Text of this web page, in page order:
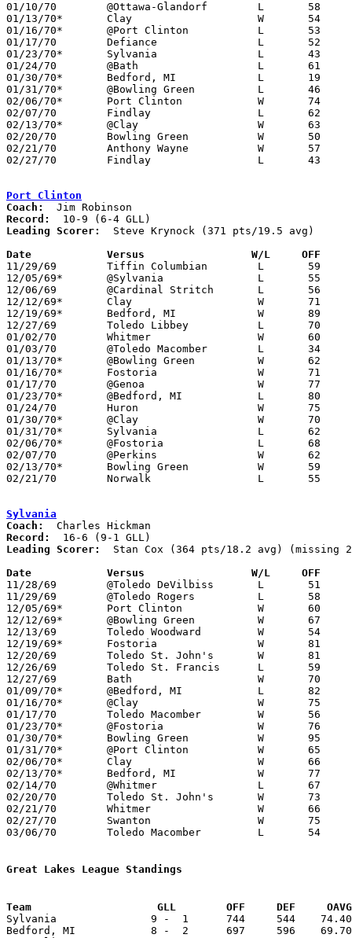
01/10/70	@Ottawa-Glandorf	L	58	61
01/13/70*	Clay			W	54	47	01/09
01/16/70*	@Port Clinton		L	53	71
01/17/70	Defiance		L	52	57
01/23/70*	Sylvania		L	43	76
01/24/70	@Bath			L	61     102
01/30/70*	Bedford, MI		L	19	30
01/31/70*	@Bowling Green		L	46	49
02/06/70*	Port Clinton		W	74	68
02/07/70	Findlay			L	62	78	NEED BOX
02/13/70*	@Clay			W	63	57
02/20/70	Bowling Green		W	50	40	Class AA Sectional Tournament at Bowling Green
02/21/70	Anthony Wayne		W	57	46	Class AA Sectional Tournament at Bowling Green
02/27/70	Findlay			L	43	64	Class AA Sectional Tournament at Bowling Green
Port Clinton
Coach:
Record:
Leading Scorer:
  Steve Krynock (371 pts/19.5 avg)
Date		Versus		       W/L     OFF
11/29/69	Tiffin Columbian	L	59	76
12/05/69*	@Sylvania		L	55	60
12/06/69	@Cardinal Stritch	L	56	59
12/12/69*	Clay			W	71	61
12/19/69*	Bedford, MI		W	89	87
12/27/69	Toledo Libbey		L	70	75
01/02/70	Whitmer			W	60	55
01/03/70	@Toledo Macomber	L	34	46
01/13/70*	@Bowling Green		W	62	50
01/16/70*	Fostoria		W	71	53
01/17/70	@Genoa			W	77	68
01/23/70*	@Bedford, MI		L	80	98
01/24/70	Huron			W	75	65
01/30/70*	@Clay			W	70	57
01/31/70*	Sylvania		L	62	65
02/06/70*	@Fostoria		L	68	74
02/07/70	@Perkins		W	62	48
02/13/70*	Bowling Green		W	59	57
02/21/70	Norwalk			L	55	62	Class AA Sectional Tournament at Sandusky High School
Sylvania
Coach:
Record:
Leading Scorer:
Stan Cox (364 pts/18.2 avg) (missing
Date		Versus		       W/L     OFF
11/28/69	@Toledo DeVilbiss	L	51	53
11/29/69	@Toledo Rogers		L	58	66	NEED BOX
12/05/69*	Port Clinton		W	60	55
12/12/69*	@Bowling Green		W	67	41
12/13/69	Toledo Woodward		W	54	47
12/19/69*	Fostoria		W	81	45	NEED BOX
12/20/69	Toledo St. John's	W	81	38	NEED BOX
12/26/69	Toledo St. Francis	L	59	73	Knights Invitational Basketball Tournament at Toledo Waite High School
12/27/69	Bath			W	70	63	Knights Invitational Basketball Tournament at Toledo Waite High School
01/09/70*	@Bedford, MI		L	82	87
01/16/70*	@Clay			W	75	45
01/17/70	Toledo Macomber		W	56	44
01/23/70*	@Fostoria		W	76	43
01/30/70*	Bowling Green		W	95	46
01/31/70*	@Port Clinton		W	65	62
02/06/70*	Clay			W	66	50
02/13/70*	Bedford, MI		W	77	70
02/14/70	@Whitmer		L	67	77
02/20/70	Toledo St. John's	W	73	52	Class AA Sectional Tournament at Toledo Rogers High School
02/21/70	Whitmer			W	66	58	Class AA Sectional Tournament at Toledo Rogers High School
02/27/70	Swanton			W	75	42	Class AA Sectional Tournament at Whitmer High School
03/06/70	Toledo Macomber		L	54	71	Class AA District Tournament at University of Toledo
Great Lakes League Standings
Team			GLL        OFF     DEF
Sylvania               9 -  1      744     544    74.40
Bedford, MI            8 -  2      697     596